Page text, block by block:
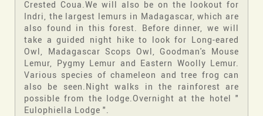
Crested Coua.We will also be on the lookout for
Indri, the largest lemurs in Madagascar, which are
also found in this forest. Before dinner, we will
take a guided night hike to look for Long-eared
Owl, Madagascar Scops Owl, Goodman's Mouse
Lemur, Pygmy Lemur and Eastern Woolly Lemur.
Various species of chameleon and tree frog can
also be seen.Night walks in the rainforest are
possible from the lodge.Overnight at the hotel "
Eulophiella Lodge ".